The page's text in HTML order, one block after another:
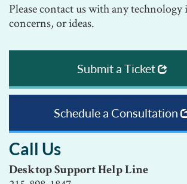
Please contact us with any technology
concerns, or ideas.
Submit a Ticket
Schedule a Consultation
Call Us
Desktop Support Help Line